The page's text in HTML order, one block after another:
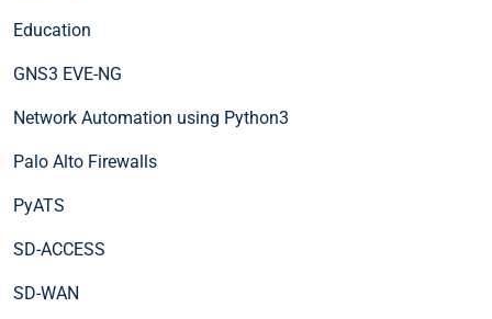
Education
GNS3 EVE-NG
Network Automation using Python3
Palo Alto Firewalls
PyATS
SD-ACCESS
SD-WAN